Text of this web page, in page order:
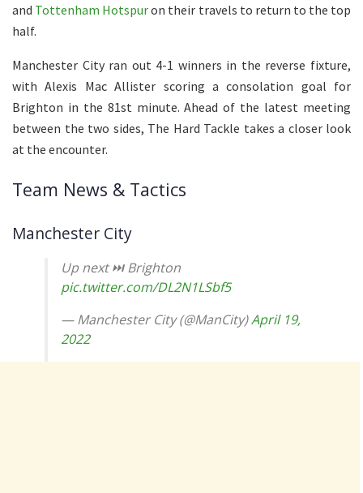
and Tottenham Hotspuron their travels to return to the top
half.
Manchester City ran out 4-1 winners in the reverse fixture,
with Alexis Mac Allister scoring a consolation goal for
Brighton in the 81st minute. Ahead of the latest meeting
between the two sides, The Hard Tackle takes a closer look
at the encounter.
Team News & Tactics
Manchester City
Up next ⏭ Brighton
pic.twitter.com/DL2N1LSbf5
— Manchester City (@ManCity)April 19,
2022